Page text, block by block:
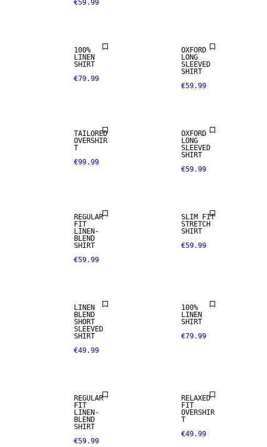
€59.99
PREMIUM
100%
LINEN
SHIRT
€79.99
OXFORD
LONG
SLEEVED
SHIRT
€59.99
TAILORED
OVERSHIR
T
€99.99
OXFORD
LONG
SLEEVED
SHIRT
€59.99
REGULAR
FIT
LINEN-
BLEND
SHIRT
€59.99
SLIM FIT
STRETCH
SHIRT
€59.99
LINEN
BLEND
SHORT
SLEEVED
SHIRT
€49.99
100%
LINEN
SHIRT
€79.99
REGULAR
FIT
LINEN-
BLEND
SHIRT
€59.99
RELAXED
FIT
OVERSHIR
T
€49.99
NEW